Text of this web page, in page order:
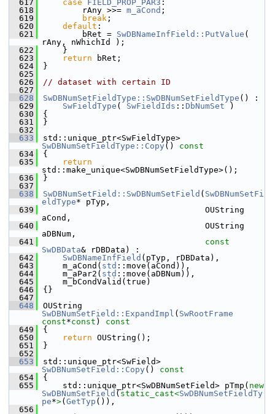
  617
case FIELD_PROP_PAR3 :
  618
        rAny >>=
m_aCond ;
  619
break ;
  620
default :
  621
        bRet =
SwDBNameInfField::PutValue (
rAny, nWhichId );
  622
    }
  623
return bRet;
  624
}
  625
  626
// dataset with certain ID
  627
  628
SwDBNumSetFieldType::SwDBNumSetFieldType () :
  629
SwFieldType ( SwFieldIds :: DbNumSet )
  630
{
  631
}
  632
  633
SwDBNumSetFieldType::Copy ()
const
  634
{
  635
return
std::make_unique<SwDBNumSetFieldType>();
  636
}
  637
  638
SwDBNumSetField::SwDBNumSetField ( SwDBNumSetFi
eldType* pTyp,
  639
                                 OUString
aCond,
  640
                                 OUString
aDBNum,
  641
const
SwDBData& rDBData) :
  642
SwDBNameInfField (pTyp, rDBData),
  643
    m_aCond(
std ::move(aCond)),
  644
    m_aPar2(
std ::move(aDBNum)),
  645
    m_bCondValid(true)
  646
{}
  647
  648
SwDBNumSetField::ExpandImpl ( SwRootFrame
const*const )
const
  649
{
  650
return OUString();
  651
}
  652
  653
SwDBNumSetField::Copy ()
const
  654
{
  655
    std::unique_ptr<SwDBNumSetField> pTmp(
new
SwDBNumSetField ( static_cast<SwDBNumSetFieldTy
pe*>( GetTyp ()),
  656